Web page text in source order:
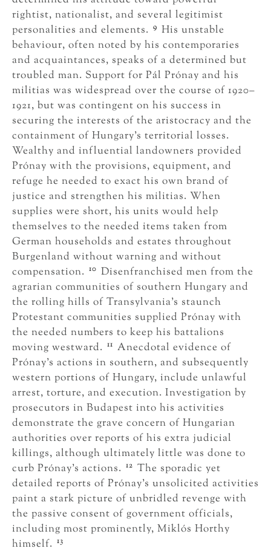
rightist, nationalist, and several legitimist
personalities and elements. 9 His unstable
behaviour, often noted by his contemporaries
and acquaintances, speaks of a determined but
troubled man. Support for Pál Prónay and his
militias was widespread over the course of 1920–
1921, but was contingent on his success in
securing the interests of the aristocracy and the
containment of Hungary’s territorial losses.
Wealthy and influential landowners provided
Prónay with the provisions, equipment, and
refuge he needed to exact his own brand of
justice and strengthen his militias. When
supplies were short, his units would help
themselves to the needed items taken from
German households and estates throughout
Burgenland without warning and without
compensation. 10 Disenfranchised men from the
agrarian communities of southern Hungary and
the rolling hills of Transylvania’s staunch
Protestant communities supplied Prónay with
the needed numbers to keep his battalions
moving westward. 11 Anecdotal evidence of
Prónay’s actions in southern, and subsequently
western portions of Hungary, include unlawful
arrest, torture, and execution. Investigation by
prosecutors in Budapest into his activities
demonstrate the grave concern of Hungarian
authorities over reports of his extra judicial
killings, although ultimately little was done to
curb Prónay’s actions. 12 The sporadic yet
detailed reports of Prónay’s unsolicited activities
paint a stark picture of unbridled revenge with
the passive consent of government officials,
including most prominently, Miklós Horthy
himself. 13